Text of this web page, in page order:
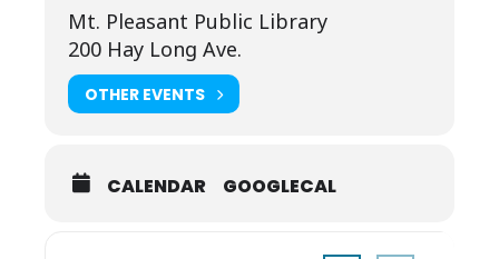
Mt. Pleasant Public Library
200 Hay Long Ave.
OTHER EVENTS
CALENDAR GOOGLECAL